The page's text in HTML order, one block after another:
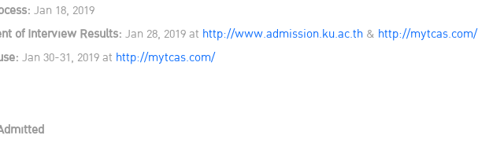
Jan 18, 2019
of Interview Results: Jan 28, 2019 at http://www.admission.ku.ac.th & http://mytcas.com/
Jan 30-31, 2019 at http://mytcas.com/